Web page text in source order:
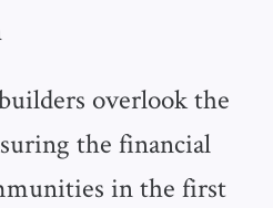
overlook the
the financial
in the first